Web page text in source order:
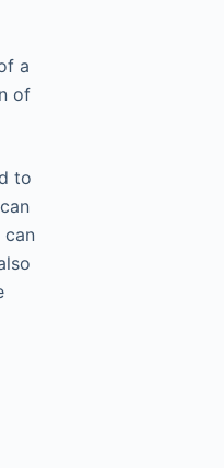
a
of
to
can